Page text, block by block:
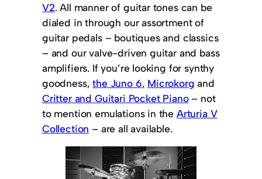
V2. All manner of guitar tones can be
dialed in through our assortment of
guitar pedals – boutiques and classics
– and our valve-driven guitar and bass
amplifiers. If you’re looking for synthy
goodness,the Juno 6, Microkorg and
Critter and Guitari Pocket Piano– not
to mention emulations in the Arturia V
Collection – are all available.